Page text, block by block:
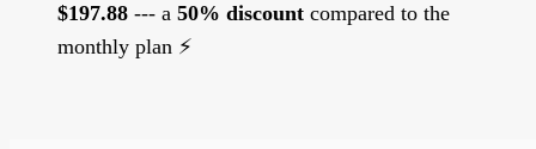
$197.88 --- a 50% discount compared to the
monthly plan ⚡️